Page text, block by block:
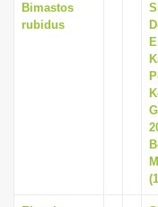
Bimastos
rubidus